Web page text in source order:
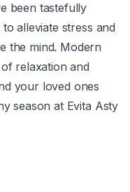
been tastefully
alleviate stress and
the mind. Modern
relaxation and
your loved ones
season at Evita Asty